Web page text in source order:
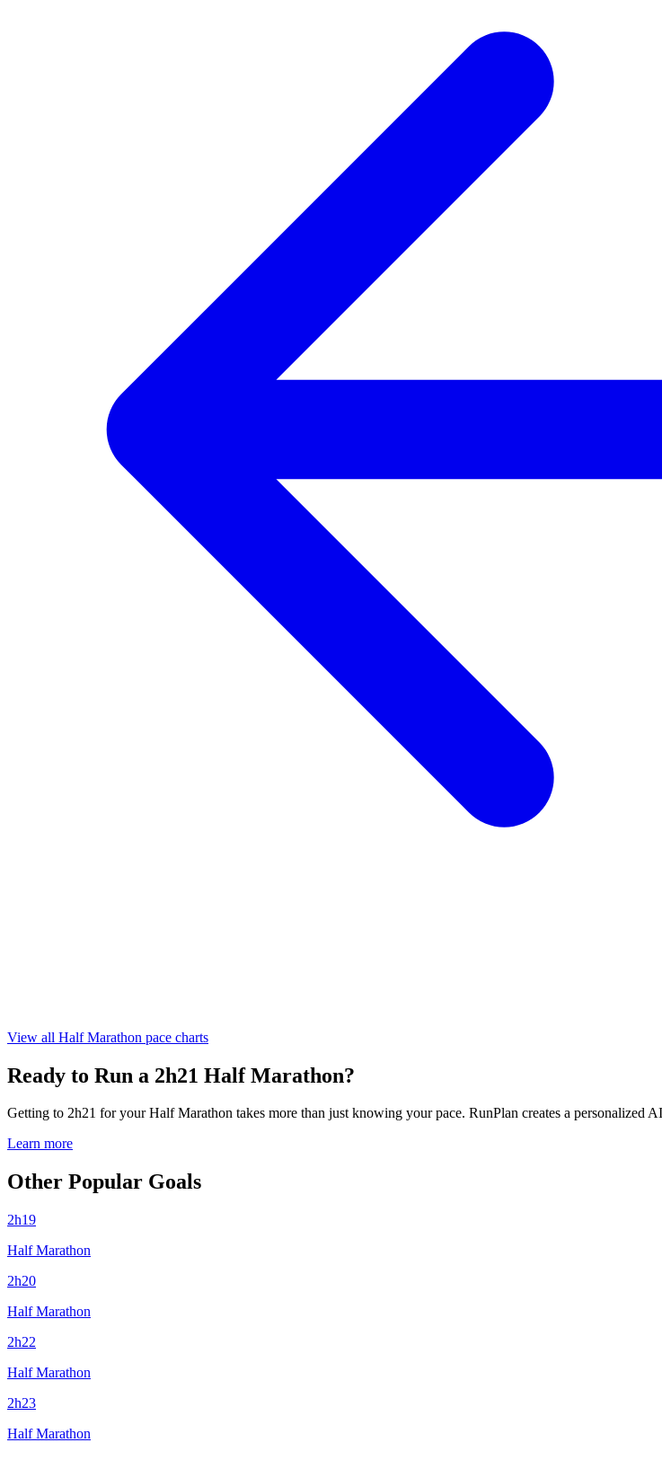
View all Half Marathon pace charts
Ready to Run a 2h21 Half Marathon?
Getting to 2h21 for your Half Marathon takes more than just knowing your pace. RunPlan creates a personalized
Learn more
Other Popular Goals
2h19
Half Marathon
2h20
Half Marathon
2h22
Half Marathon
2h23
Half Marathon